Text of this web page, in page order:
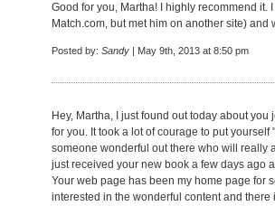
Good for you, Martha! I highly recommend it.
Match.com, but met him on another site)
Posted by: Sandy | May 9th, 2013 at 8:50 pm
Hey, Martha, I just found out today about
for you. It took a lot of courage to put
someone wonderful out there who will really
just received your new book a few days ago
Your web page has been my home page for
interested in the wonderful content and